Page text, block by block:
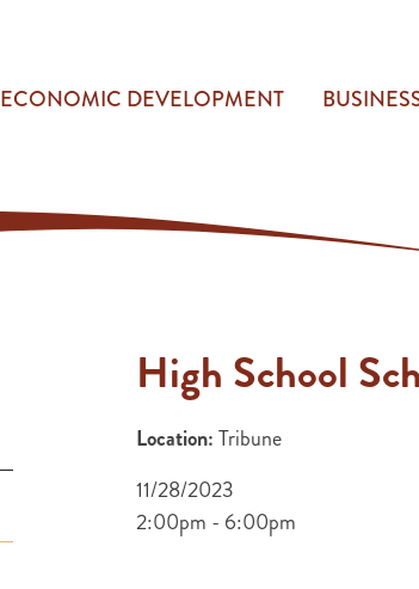
ECONOMIC DEVELOPMENT
High School
Location:Tribune
11/28/2023
2:00pm - 6:00pm